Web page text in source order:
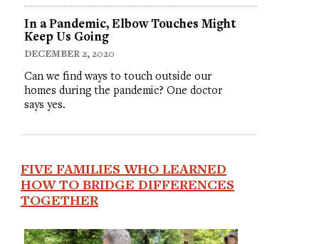
In a Pandemic, Elbow Touches Might
Keep Us Going
DECEMBER 2, 2020
Can we find ways to touch outside our
homes during the pandemic? One doctor
says yes.
FIVE FAMILIES WHO LEARNED
HOW TO BRIDGE DIFFERENCES
TOGETHER